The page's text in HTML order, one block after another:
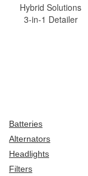
Hybrid Solutions
3-in-1 Detailer
Batteries
Alternators
Headlights
Filters